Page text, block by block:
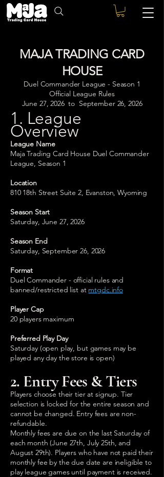
MAJA TRADING CARD
HOUSE
Duel Commander League - Season 1
Official League Rules
June 27, 2026 to September 26, 2026
1. League
Overview
League Name
Maja Trading Card House Duel Commander
League, Season 1
Location
810 18th Street Suite 2, Evanston, Wyoming
Season Start
Saturday, June 27, 2026
Season End
Saturday, September 26, 2026
Format
Duel Commander - official rules and
banned/restricted list at mtgdc.info
Player Cap
20 players maximum
Preferred Play Day
Saturday (open play, but games may be
played any day the store is open)
2. Entry Fees & Tiers
Players choose their tier at signup. Tier
selection is locked for the entire season and
cannot be changed. Entry fees are non-
refundable.
Monthly fees are due on the last Saturday of
each month (June 27th, July 25th, and
August 29th). Players who have not paid their
monthly fee by the due date are ineligible to
play league games until payment is received.